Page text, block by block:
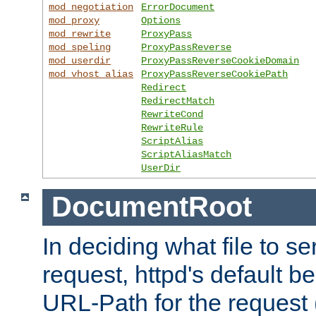
mod_negotiation
mod_proxy
mod_rewrite
mod_speling
mod_userdir
mod_vhost_alias
ErrorDocument
Options
ProxyPass
ProxyPassReverse
ProxyPassReverseCookieDomain
ProxyPassReverseCookiePath
Redirect
RedirectMatch
RewriteCond
RewriteRule
ScriptAlias
ScriptAliasMatch
UserDir
DocumentRoot
In deciding what file to
request, httpd's default
URL-Path for the